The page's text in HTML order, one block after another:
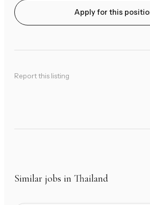
Apply for this
Report this listing
Similar jobs in Thailand